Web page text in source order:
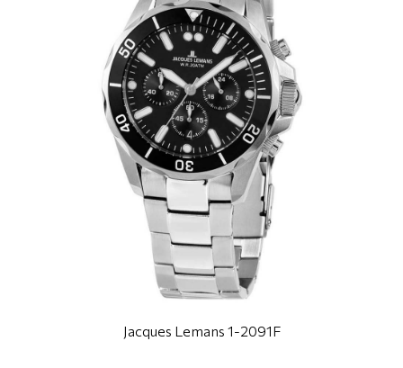
Jacques Lemans 1-2091F